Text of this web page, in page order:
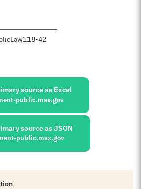
Law118-42
source as Excel
public.max.gov
source as JSON
public.max.gov